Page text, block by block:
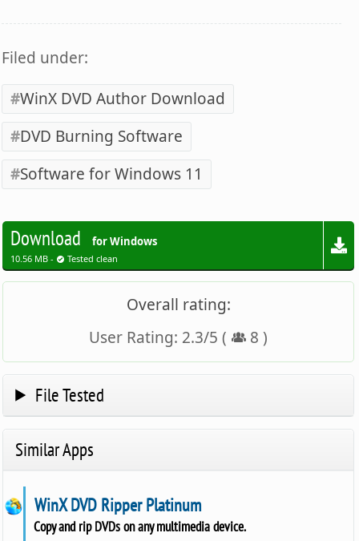
Filed under:
WinX DVD Author Download
DVD Burning Software
Software for Windows 11
Download for Windows
10.56 MB - Tested clean
Overall rating:
User Rating: 2.3/5 ( 8 )
File Tested
Similar Apps
WinX DVD Ripper Platinum
Copy and rip DVDs on any multimedia device.